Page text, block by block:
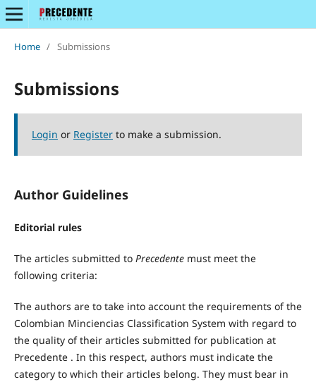
Home / Submissions
Submissions
Login or Registerto make a submission.
Author Guidelines
Editorial rules
The articles submitted to Precedentemust meet the
following criteria:
The authors are to take into account the requirements of the
Colombian Minciencias Classification System with regard to
the quality of their articles submitted for publication at
Precedente . In this respect, authors must indicate the
category to which their articles belong. They must bear in